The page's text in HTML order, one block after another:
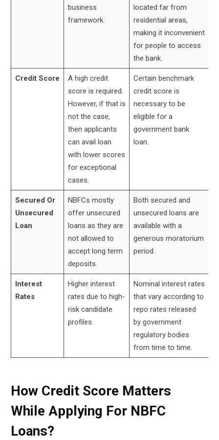
business
framework.
located far from
residential areas,
making it inconvenient
for people to access
the bank.
Credit Score
A high credit
score is required.
However, if that is
not the case,
then applicants
can avail loan
with lower scores
for exceptional
cases.
Certain benchmark
credit score is
necessary to be
eligible for a
government bank
loan.
Secured Or
Unsecured
Loan
NBFCs mostly
offer unsecured
loans as they are
not allowed to
accept long term
deposits.
Both secured and
unsecured loans are
available with a
generous moratorium
period.
Interest
Rates
Higher interest
rates due to high-
risk candidate
profiles.
Nominal interest rates
that vary according to
repo rates released
by government
regulatory bodies
from time to time.
How Credit Score Matters
While Applying For NBFC
Loans?